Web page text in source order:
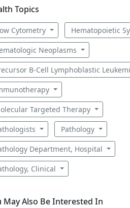
Topics
Cytometry Hematopoietic
Neoplasms
B-Cell Lymphoblastic
Targeted Therapy
Pathology
Department, Hospital
Clinical
May Also Be Interested In